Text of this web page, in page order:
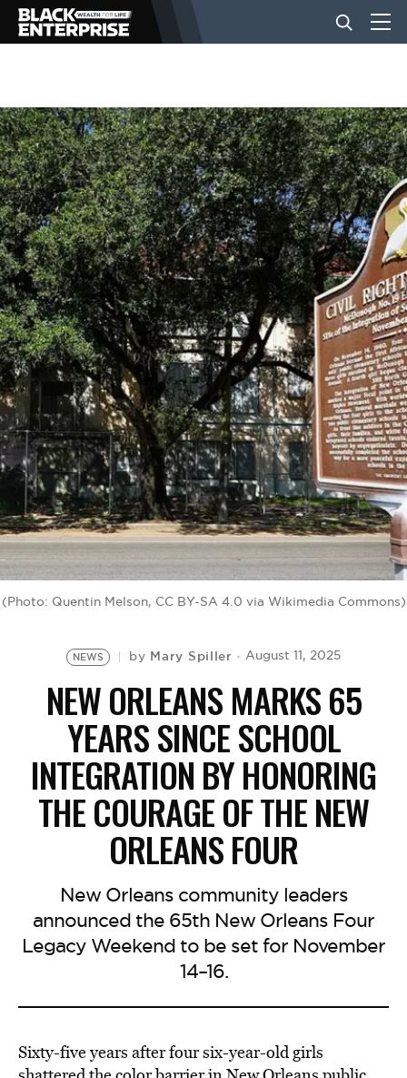
BUSINESS
NEWS
LIFESTYLE
EVENTS
VIDEOS
BE EXTRAS
(Photo: Quentin Melson, CC BY-SA 4.0 via Wikimedia Commons)
NEWS by Mary Spiller August 11, 2025
NEW ORLEANS MARKS 65
YEARS SINCE SCHOOL
INTEGRATION BY HONORING
THE COURAGE OF THE NEW
ORLEANS FOUR
New Orleans community leaders
announced the 65th New Orleans Four
Legacy Weekend to be set for November
14–16.
Sixty-five years after four six-year-old girls